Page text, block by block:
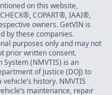
on this website,
COPART®, IAAI®,
owners. GetVIN is
by these companies.
purposes only and may not
prior written consent.
(NMVTIS) is an
of Justice (DOJ) to
history. NMVTIS
maintenance, repair